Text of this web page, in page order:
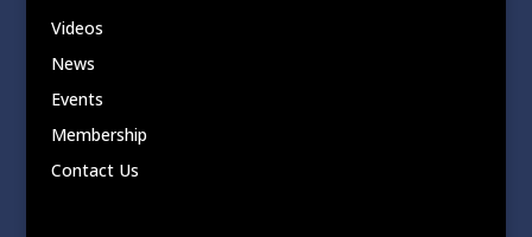
Videos
News
Events
Membership
Contact Us